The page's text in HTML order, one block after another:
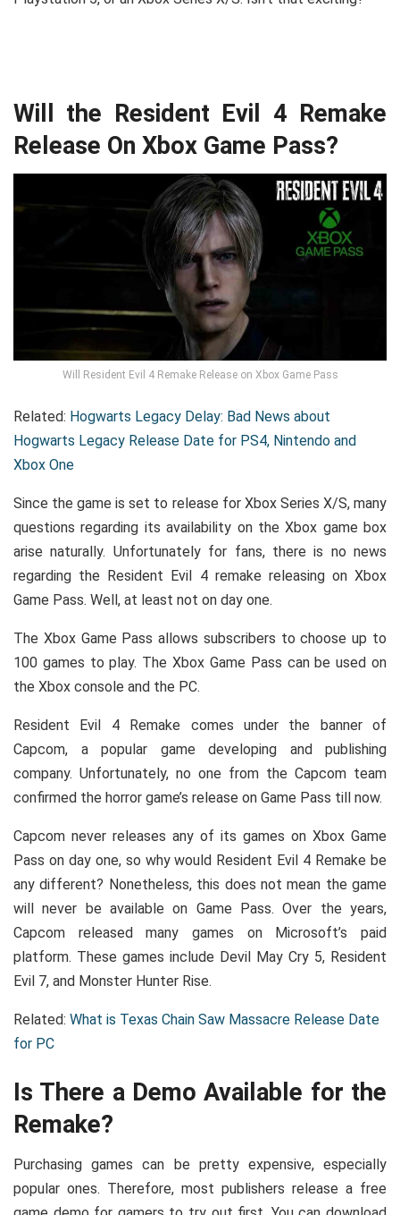
Will the Resident Evil 4 Remake
Release On Xbox Game Pass?
Will Resident Evil 4 Remake Release on Xbox Game Pass
Related: Hogwarts Legacy Delay: Bad News about
Hogwarts Legacy Release Date for PS4, Nintendo and
Xbox One
Since the game is set to release for Xbox Series X/S, many
questions regarding its availability on the Xbox game box
arise naturally. Unfortunately for fans, there is no news
regarding the Resident Evil 4 remake releasing on Xbox
Game Pass. Well, at least not on day one.
The Xbox Game Pass allows subscribers to choose up to
100 games to play. The Xbox Game Pass can be used on
the Xbox console and the PC.
Resident Evil 4 Remake comes under the banner of
Capcom, a popular game developing and publishing
company. Unfortunately, no one from the Capcom team
confirmed the horror game’s release on Game Pass till now.
Capcom never releases any of its games on Xbox Game
Pass on day one, so why would Resident Evil 4 Remake be
any different? Nonetheless, this does not mean the game
will never be available on Game Pass. Over the years,
Capcom released many games on Microsoft’s paid
platform. These games include Devil May Cry 5, Resident
Evil 7, and Monster Hunter Rise.
Related: What is Texas Chain Saw Massacre Release Date
for PC
Is There a Demo Available for the
Remake?
Purchasing games can be pretty expensive, especially
popular ones. Therefore, most publishers release a free